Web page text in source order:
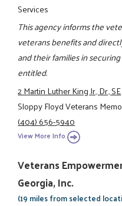
Services
This agency informs the
veterans benefits and
and their families in
entitled.
2 Martin Luther King Jr., Dr., SE
Sloppy Floyd Veterans
(404) 656-5940
View More Info
Veterans
Georgia, Inc.
(19 miles from selected